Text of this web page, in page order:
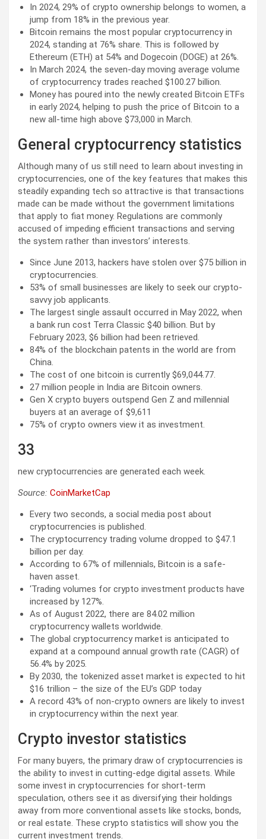
In 2024, 29% of crypto ownership belongs to women, a
jump from 18% in the previous year.
Bitcoin remains the most popular cryptocurrency in
2024, standing at 76% share. This is followed by
Ethereum (ETH) at 54% and Dogecoin (DOGE) at 26%.
In March 2024, the seven-day moving average volume
of cryptocurrency trades reached $100.27 billion.
Money has poured into the newly created Bitcoin ETFs
in early 2024, helping to push the price of Bitcoin to a
new all-time high above $73,000 in March.
General cryptocurrency statistics
Although many of us still need to learn about investing in
cryptocurrencies, one of the key features that makes this
steadily expanding tech so attractive is that transactions
made can be made without the government limitations
that apply to fiat money. Regulations are commonly
accused of impeding efficient transactions and serving
the system rather than investors’ interests.
Since June 2013, hackers have stolen over $75 billion in
cryptocurrencies.
53% of small businesses are likely to seek our crypto-
savvy job applicants.
The largest single assault occurred in May 2022, when
a bank run cost Terra Classic $40 billion. But by
February 2023, $6 billion had been retrieved.
84% of the blockchain patents in the world are from
China.
The cost of one bitcoin is currently $69,044.77.
27 million people in India are Bitcoin owners.
Gen X crypto buyers outspend Gen Z and millennial
buyers at an average of $9,611
75% of crypto owners view it as investment.
33
new cryptocurrencies are generated each week.
Source: CoinMarketCap
Every two seconds, a social media post about
cryptocurrencies is published.
The cryptocurrency trading volume dropped to $47.1
billion per day.
According to 67% of millennials, Bitcoin is a safe-
haven asset.
‘Trading volumes for crypto investment products have
increased by 127%.
As of August 2022, there are 84.02 million
cryptocurrency wallets worldwide.
The global cryptocurrency market is anticipated to
expand at a compound annual growth rate (CAGR) of
56.4% by 2025.
By 2030, the tokenized asset market is expected to hit
$16 trillion – the size of the EU’s GDP today
A record 43% of non-crypto owners are likely to invest
in cryptocurrency within the next year.
Crypto investor statistics
For many buyers, the primary draw of cryptocurrencies is
the ability to invest in cutting-edge digital assets. While
some invest in cryptocurrencies for short-term
speculation, others see it as diversifying their holdings
away from more conventional assets like stocks, bonds,
or real estate. These crypto statistics will show you the
current investment trends.